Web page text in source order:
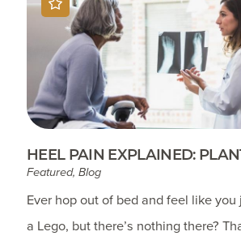
HEEL PAIN EXPLAINED:
Featured, Blog
Ever hop out of bed and feel like
a Lego, but there’s nothing there?